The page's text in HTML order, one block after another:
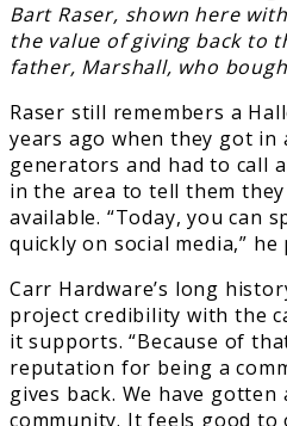
Bart Raser, shown here
the value of giving back to
father, Marshall, who
Raser still remembers a
years ago when they got in
generators and had to call
in the area to tell them
available. “Today, you can
quickly on social media,”
Carr Hardware’s long
project credibility with the
it supports. “Because of
reputation for being a
gives back. We have
community. It feels good to